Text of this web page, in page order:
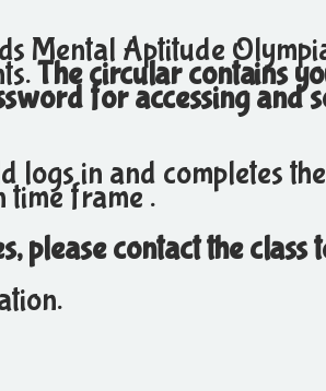
Mental Aptitude
The circular contains
for accessing and
logs in and completes
time frame .
please contact the class